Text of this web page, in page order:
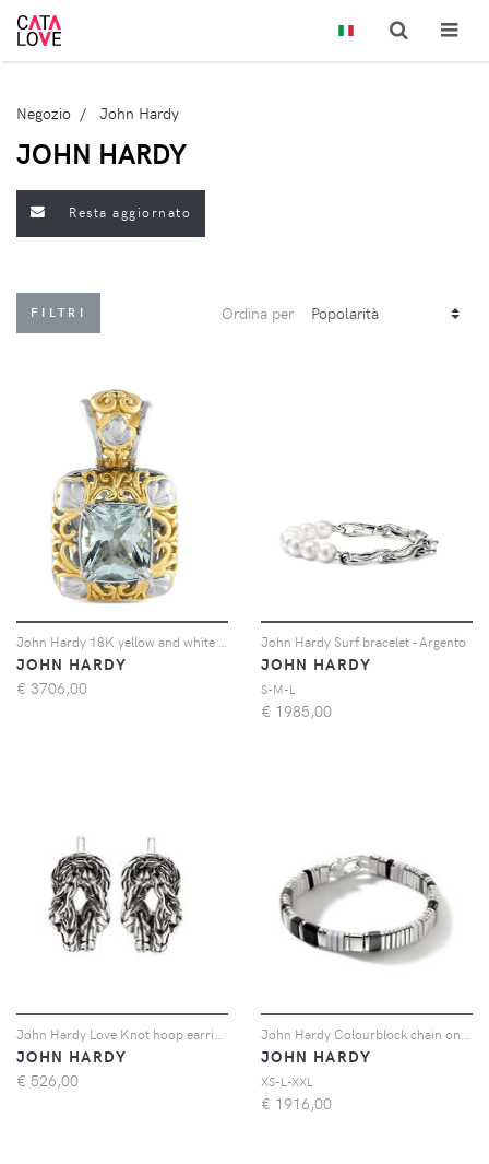
Negozio John Hardy
JOHN HARDY
Resta aggiornato
FILTRI Ordina per
JOHN HARDY
€ 3706,00
John Hardy Surf bracelet - Argento
JOHN HARDY
S-M-L
€ 1985,00
JOHN HARDY
€ 526,00
JOHN HARDY
XS-L-XXL
€ 1916,00